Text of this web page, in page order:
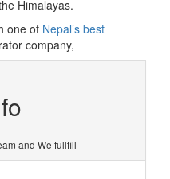
Himalayas.
one of Nepal’s best
company,
and We fullfill